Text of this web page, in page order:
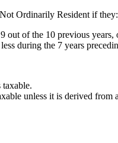
Ordinarily Resident if they:
out of the 10 previous years,
during the 7 years
unless it is derived